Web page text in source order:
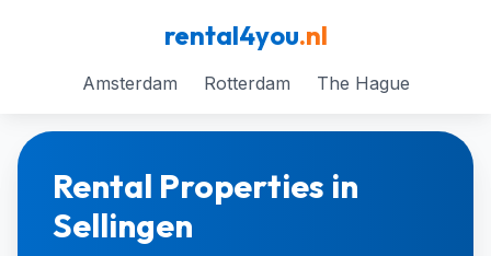
rental4you.nl
Amsterdam Rotterdam The Hague
Rental Properties in
Sellingen